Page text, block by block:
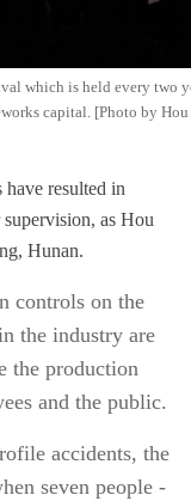
which is held every two
capital. [Photo by
have resulted in
as Hou
Hunan.
controls on the
the industry are
the production
and the public.
accidents, the
seven people -